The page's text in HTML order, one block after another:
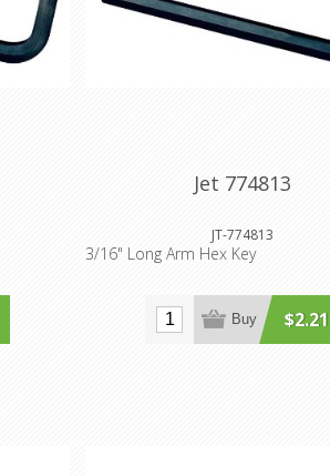
Jet 774813
JT-774813
3/16" Long Arm Hex Key
$2.21
Buy